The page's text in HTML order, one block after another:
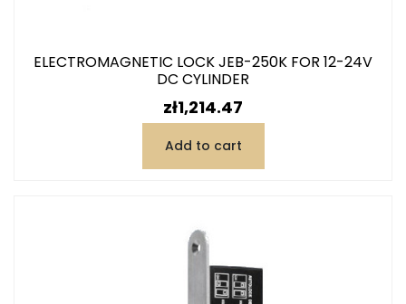
ELECTROMAGNETIC LOCK JEB-250K FOR 12-24V
DC CYLINDER
Price
zł1,214.47
Add to cart